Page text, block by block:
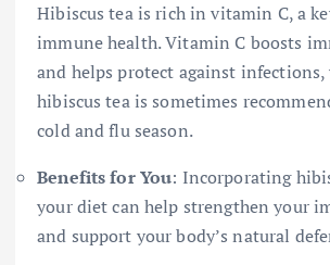
Hibiscus tea is rich in vitamin C, a
immune health. Vitamin C boosts
and helps protect against
hibiscus tea is sometimes
cold and flu season.
Benefits for You: Incorporating
your diet can help strengthen your
and support your body’s natural